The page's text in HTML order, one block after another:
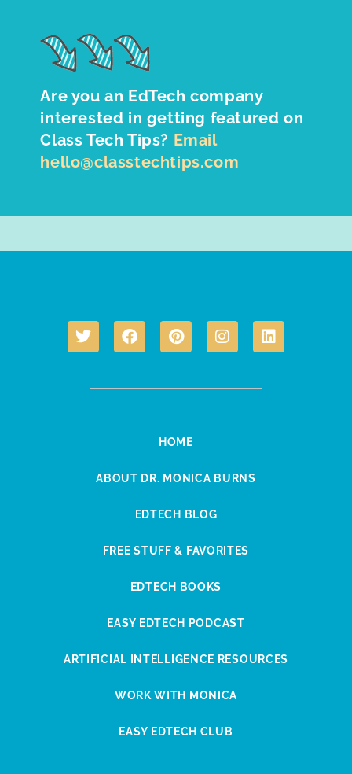
Are you an EdTech company
interested in getting featured on
Class Tech Tips? Email
hello@classtechtips.com
HOME
ABOUT DR. MONICA BURNS
EDTECH BLOG
FREE STUFF & FAVORITES
EDTECH BOOKS
EASY EDTECH PODCAST
ARTIFICIAL INTELLIGENCE RESOURCES
WORK WITH MONICA
EASY EDTECH CLUB